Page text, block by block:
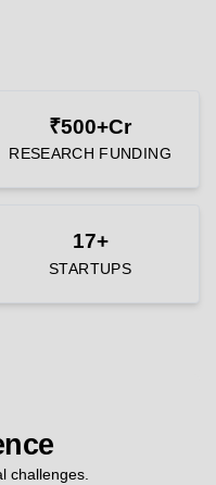
₹500+Cr
RESEARCH FUNDING
17+
STARTUPS
challenges.